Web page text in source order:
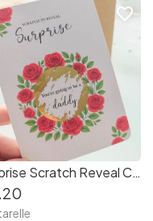
Surprise Scratch Reveal Card – Red Roses Design
favorite_border